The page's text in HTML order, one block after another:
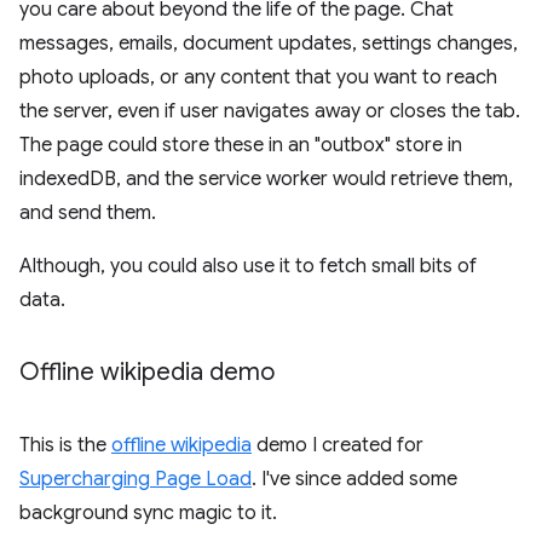
you care about beyond the life of the page. Chat
messages, emails, document updates, settings changes,
photo uploads, or any content that you want to reach
the server, even if user navigates away or closes the tab.
The page could store these in an "outbox" store in
indexedDB, and the service worker would retrieve them,
and send them.
Although, you could also use it to fetch small bits of
data.
Offline wikipedia demo
This is the offline wikipedia demo I created for
Supercharging Page Load. I've since added some
background sync magic to it.